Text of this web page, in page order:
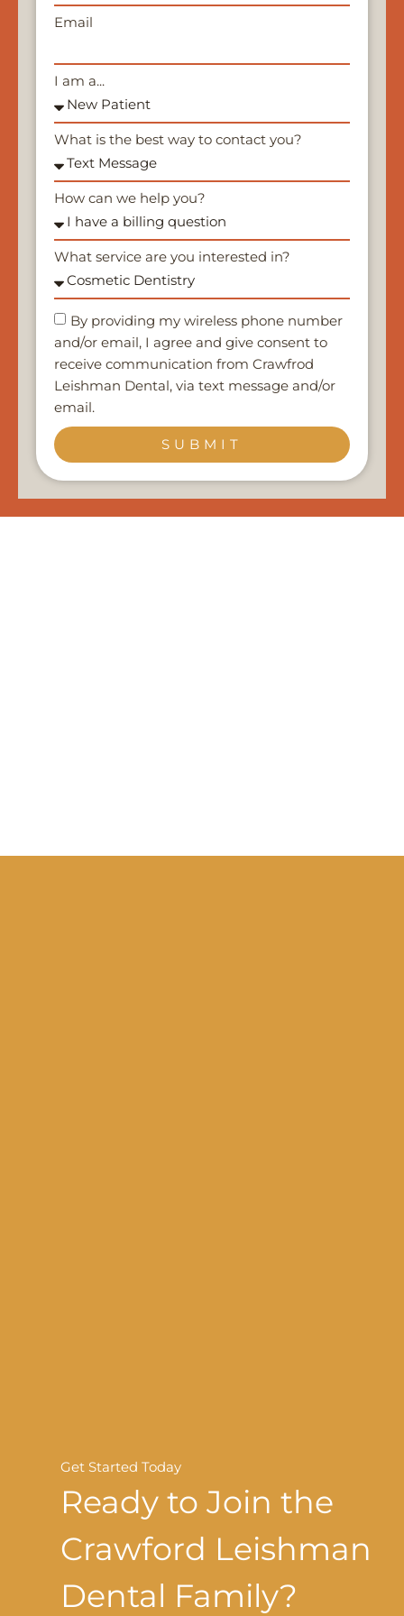
Email
I am a...
What is the best way to contact you?
How can we help you?
What service are you interested in?
By providing my wireless phone number
and/or email, I agree and give consent to
receive communication from Crawfrod
Leishman Dental, via text message and/or
email.
SUBMIT
Get Started Today
Ready to Join the
Crawford Leishman
Dental Family?